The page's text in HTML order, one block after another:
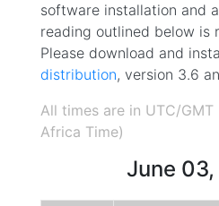
software installation and
reading outlined below is
Please download and
distribution, version 3.6
All times are in UTC/
Africa Time)
June